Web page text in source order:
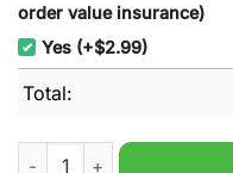
order value insurance)
Yes (+$2.99)
Total:
New England Patriots